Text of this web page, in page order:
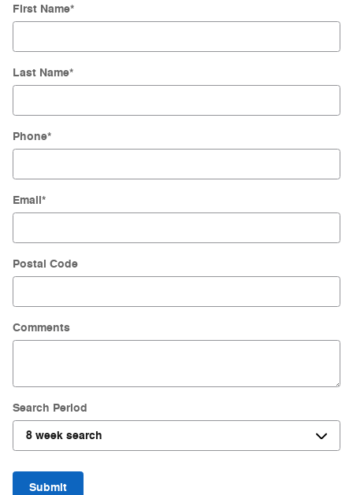
First Name*
Last Name*
Phone*
Email*
Postal Code
Comments
Search Period
Submit